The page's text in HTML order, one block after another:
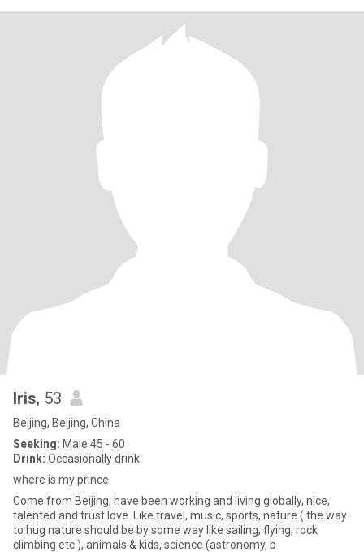
Iris, 53
Beijing, Beijing, China
Seeking: Male 45 - 60
Drink: Occasionally drink
where is my prince
Come from Beijing, have been working and living globally, nice,
talented and trust love. Like travel, music, sports, nature ( the way
to hug nature should be by some way like sailing, flying, rock
climbing etc ), animals & kids, science (astronomy, b